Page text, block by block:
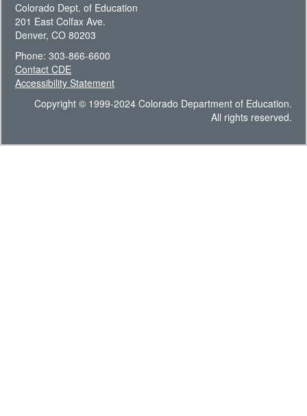
Colorado Dept. of Education
201 East Colfax Ave.
Denver, CO 80203
Phone: 303-866-6600
Contact CDE
Accessibility Statement
Copyright © 1999-2024 Colorado Department of Education.
All rights reserved.